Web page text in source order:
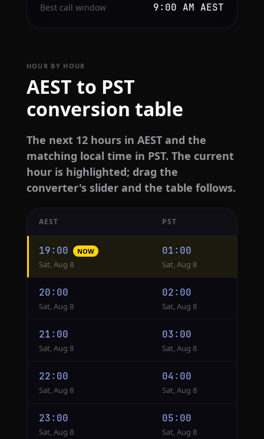
Best call window 9:00 AM AEST
HOUR BY HOUR
AEST to PST
conversion table
The next 12 hours in AEST and the
matching local time in PST. The current
hour is highlighted; drag the
converter's slider and the table follows.
conversion
from
AEST
AEST PST
19:00 NOW
Sat, Aug 8
01:00
Sat, Aug 8
20:00
Sat, Aug 8
02:00
Sat, Aug 8
21:00
Sat, Aug 8
03:00
Sat, Aug 8
22:00
Sat, Aug 8
04:00
Sat, Aug 8
23:00
Sat, Aug 8
05:00
Sat, Aug 8